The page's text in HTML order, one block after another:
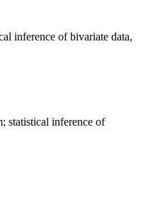
inference of bivariate data,
statistical inference of